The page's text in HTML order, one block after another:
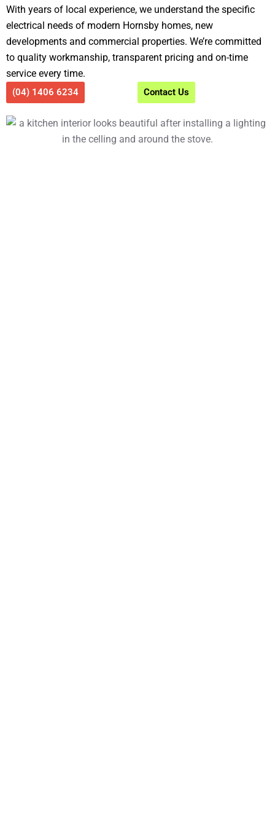
With years of local experience, we understand the specific
electrical needs of modern Hornsby homes, new
developments and commercial properties. We’re committed
to quality workmanship, transparent pricing and on-time
service every time.
(04) 1406 6234 Contact Us